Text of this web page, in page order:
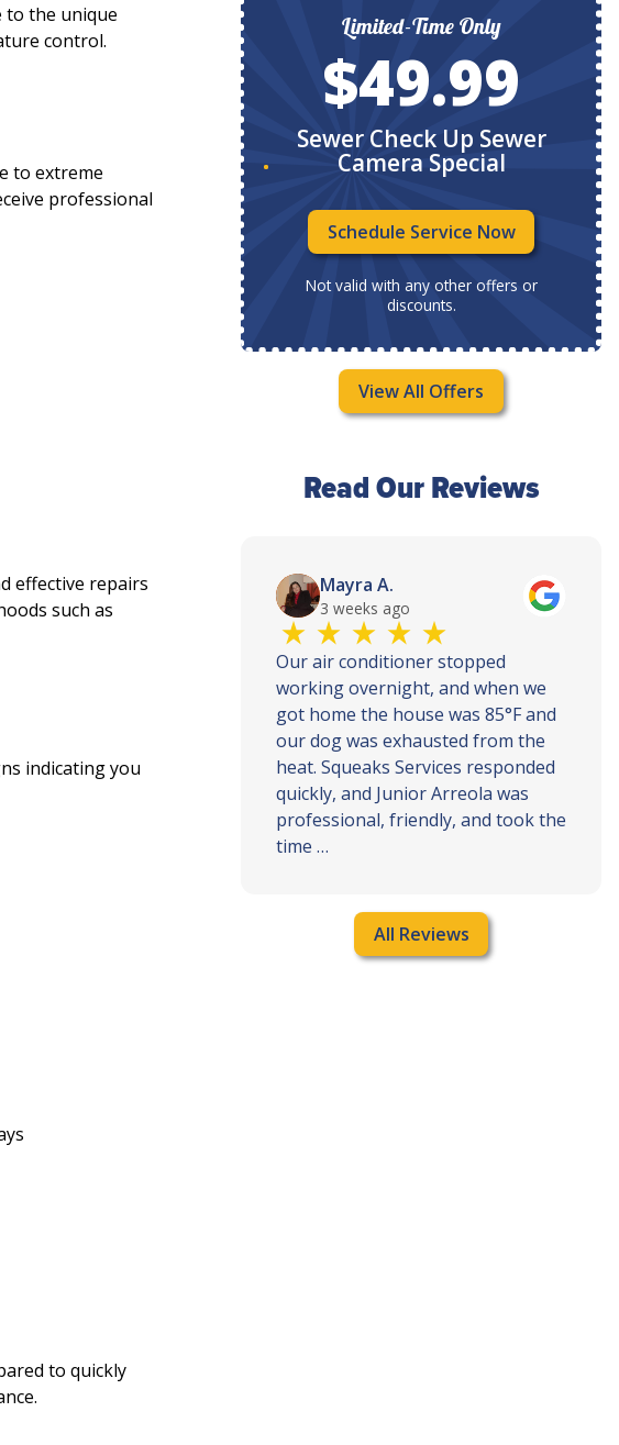
to the unique
control.
to extreme
professional
effective repairs
such as
indicating you
to quickly
Time Only
Check-Up
Limited-Time Only
$49.99
Sewer Check Up Sewer
Camera Special
Schedule Service Now
Not valid with any other offers or
discounts.
View All Offers
Read Our Reviews
N.
ago
and got our house
Mayra A.
3 weeks ago
Our air conditioner stopped
working overnight, and when we
got home the house was 85°F and
our dog was exhausted from the
heat. Squeaks Services responded
quickly, and Junior Arreola was
professional, friendly, and took the
time …
All Reviews